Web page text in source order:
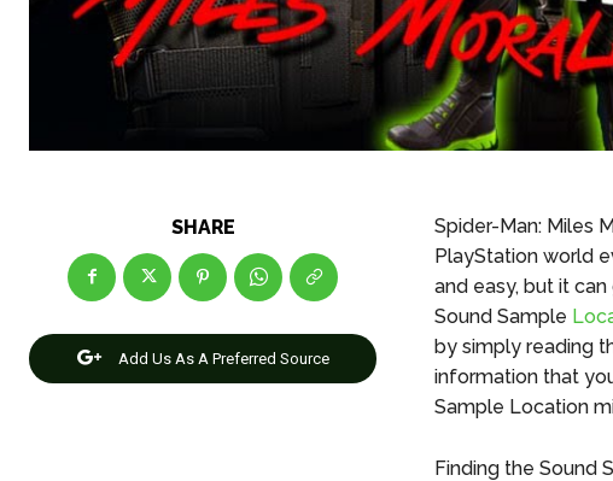
SHARE
Add Us As A Preferred Source
Spider-Man: Miles
PlayStation world
and easy, but it
Sound Sample
by simply reading
information that
Sample Location
Finding the Sound